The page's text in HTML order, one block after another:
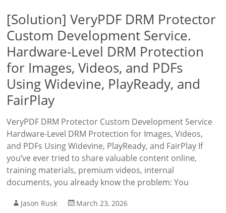
[Solution] VeryPDF DRM Protector
Custom Development Service.
Hardware-Level DRM Protection
for Images, Videos, and PDFs
Using Widevine, PlayReady, and
FairPlay
VeryPDF DRM Protector Custom Development Service
Hardware-Level DRM Protection for Images, Videos,
and PDFs Using Widevine, PlayReady, and FairPlay If
you’ve ever tried to share valuable content online,
training materials, premium videos, internal
documents, you already know the problem: You
Jason Rusk
March 23, 2026